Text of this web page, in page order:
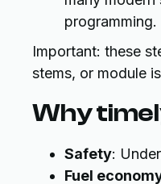
programming.
Important: these
stems, or module
Why
Safety:
Fuel